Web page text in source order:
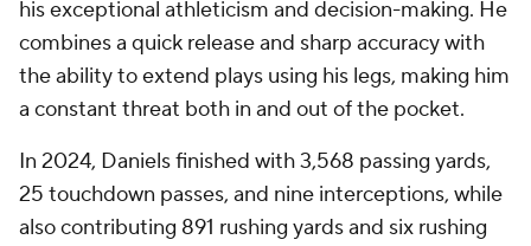
his exceptional athleticism and decision-making. He
combines a quick release and sharp accuracy with
the ability to extend plays using his legs, making him
a constant threat both in and out of the pocket.
In 2024, Daniels finished with 3,568 passing yards,
25 touchdown passes, and nine interceptions, while
also contributing 891 rushing yards and six rushing